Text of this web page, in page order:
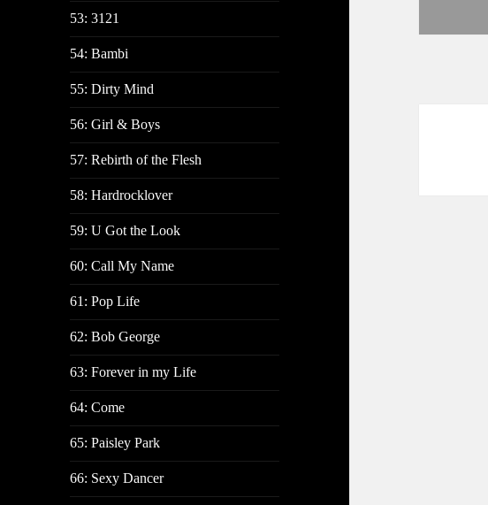
53: 3121
54: Bambi
55: Dirty Mind
56: Girl & Boys
57: Rebirth of the Flesh
58: Hardrocklover
59: U Got the Look
60: Call My Name
61: Pop Life
62: Bob George
63: Forever in my Life
64: Come
65: Paisley Park
66: Sexy Dancer